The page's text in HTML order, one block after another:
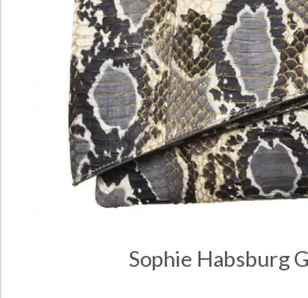
Sophie Habsburg